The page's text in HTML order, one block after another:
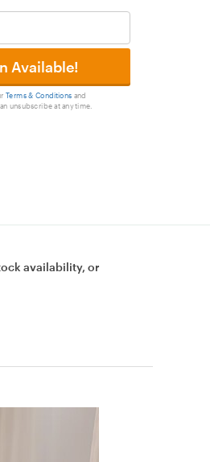
Available!
Terms & Conditions and
unsubscribe at any time.
availability, or